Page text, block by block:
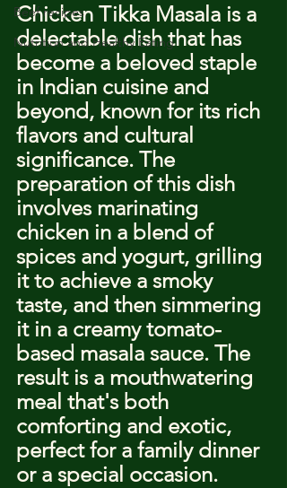
Beef recipes
Nutrition and Healthy Eating
Chicken Tikka Masala is a
delectable dish that has
become a beloved staple
in Indian cuisine and
beyond, known for its rich
flavors and cultural
significance. The
preparation of this dish
involves marinating
chicken in a blend of
spices and yogurt, grilling
it to achieve a smoky
taste, and then simmering
it in a creamy tomato-
based masala sauce. The
result is a mouthwatering
meal that's both
comforting and exotic,
perfect for a family dinner
or a special occasion.